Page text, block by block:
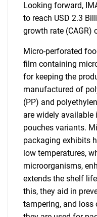
Looking forward,
to reach USD 2.3
growth rate (CAGR)
Micro-perforated
film containing
for keeping the
manufactured of
(PP) and
are widely available
pouches variants.
packaging exhibits
low temperatures,
microorganisms,
extends the shelf
this, they aid in
tampering, and loss